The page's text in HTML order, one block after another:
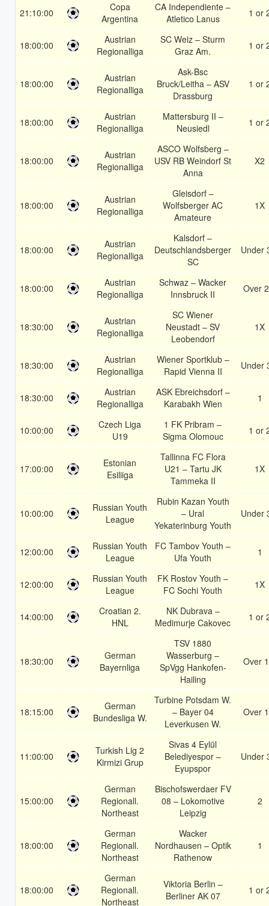
21:10:00
Copa
Argentina
CA Independiente –
Atletico Lanus
1 or
18:00:00
Austrian
Regionalliga
SC Weiz – Sturm
Graz Am.
1 or
18:00:00
Austrian
Regionalliga
Ask-Bsc
Bruck/Leitha – ASV
Drassburg
1 or
18:00:00
Austrian
Regionalliga
Mattersburg II –
Neusiedl
1 or
18:00:00
Austrian
Regionalliga
ASCO Wolfsberg –
USV RB Weindorf St
Anna
X2
18:00:00
Austrian
Regionalliga
Gleisdorf –
Wolfsberger AC
Amateure
1X
18:00:00
Austrian
Regionalliga
Kalsdorf –
Deutschlandsberger
SC
Under
18:00:00
Austrian
Regionalliga
Schwaz – Wacker
Innsbruck II
Over
18:30:00
Austrian
Regionalliga
SC Wiener
Neustadt – SV
Leobendorf
1X
18:30:00
Austrian
Regionalliga
Wiener Sportklub –
Rapid Vienna II
Under
18:30:00
Austrian
Regionalliga
ASK Ebreichsdorf –
Karabakh Wien
1
10:00:00
Czech Liga
U19
1 FK Pribram –
Sigma Olomouc
1 or
17:00:00
Estonian
Esiliiga
Tallinna FC Flora
U21 – Tartu JK
Tammeka II
1X
10:00:00
Russian Youth
League
Rubin Kazan Youth
– Ural
Yekaterinburg Youth
Under
12:00:00
Russian Youth
League
FC Tambov Youth –
Ufa Youth
1
12:00:00
Russian Youth
League
FK Rostov Youth –
FC Sochi Youth
1X
14:00:00
Croatian 2.
HNL
NK Dubrava –
Medimurje Cakovec
1 or
18:30:00
German
Bayernliga
TSV 1880
Wasserburg –
SpVgg Hankofen-
Hailing
Over
18:15:00
German
Bundesliga W.
Turbine Potsdam W.
– Bayer 04
Leverkusen W.
Over
11:00:00
Turkish Lig 2
Kirmizi Grup
Sivas 4 Eylül
Belediyespor –
Eyupspor
Under
15:00:00
German
Regionall.
Northeast
Bischofswerdaer FV
08 – Lokomotive
Leipzig
2
18:00:00
German
Regionall.
Northeast
Wacker
Nordhausen – Optik
Rathenow
1
18:00:00
German
Regionall.
Northeast
Viktoria Berlin –
Berliner AK 07
1 or